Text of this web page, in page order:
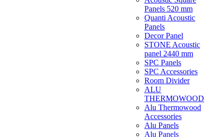
Panels 520 mm
Quanti Acoustic
Panels
Decor Panel
STONE Acoustic
panel 2440 mm
SPC Panels
SPC Accessories
Room Divider
ALU
THERMOWOOD
Alu Thermowood
Accessories
Alu Panels
Alu Panels